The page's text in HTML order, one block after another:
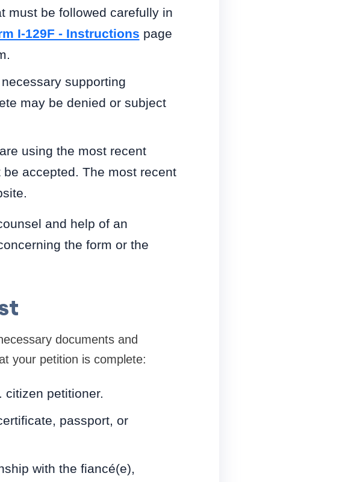
must be followed carefully in
I-129F - Instructions page
supporting
may be denied or subject
using the most recent
accepted. The most recent
and help of an
the form or the
documents and
your petition is complete:
citizen petitioner.
passport, or
with the fiancé(e),